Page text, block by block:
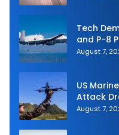
Tech
and P-8
August 7,
US
Attack
Korea
August 7,